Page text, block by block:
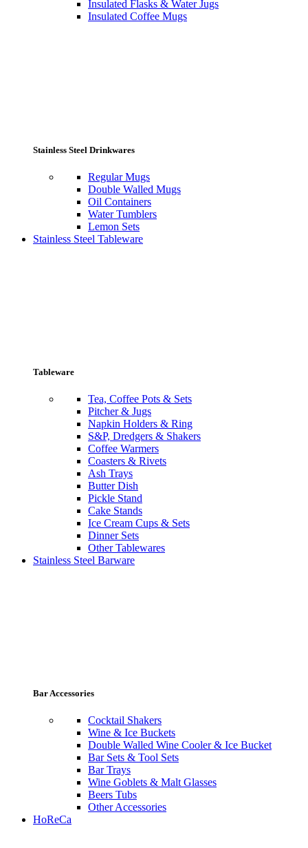
Insulated Flasks & Water Jugs
Insulated Coffee Mugs
Stainless Steel Drinkwares
Regular Mugs
Double Walled Mugs
Oil Containers
Water Tumblers
Lemon Sets
Stainless Steel Tableware
Tableware
Tea, Coffee Pots & Sets
Pitcher & Jugs
Napkin Holders & Ring
S&P, Dredgers & Shakers
Coffee Warmers
Coasters & Rivets
Ash Trays
Butter Dish
Pickle Stand
Cake Stands
Ice Cream Cups & Sets
Dinner Sets
Other Tablewares
Stainless Steel Barware
Bar Accessories
Cocktail Shakers
Wine & Ice Buckets
Double Walled Wine Cooler & Ice Bucket
Bar Sets & Tool Sets
Bar Trays
Wine Goblets & Malt Glasses
Beers Tubs
Other Accessories
HoReCa